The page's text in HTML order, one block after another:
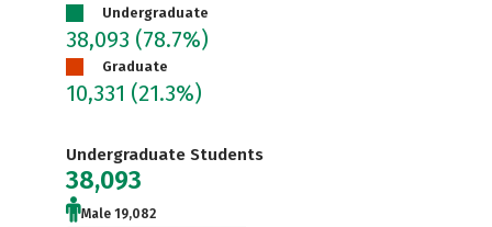
Undergraduate
38,093 (78.7%)
Graduate
10,331 (21.3%)
Undergraduate Students
38,093
Male 19,082